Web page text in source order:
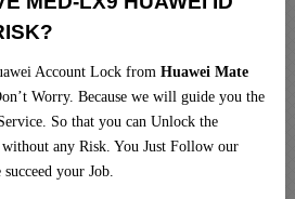
Account Lock from Huawei Mate
Worry. Because we will guide you the
So that you can Unlock the
any Risk. You Just Follow our
your Job.